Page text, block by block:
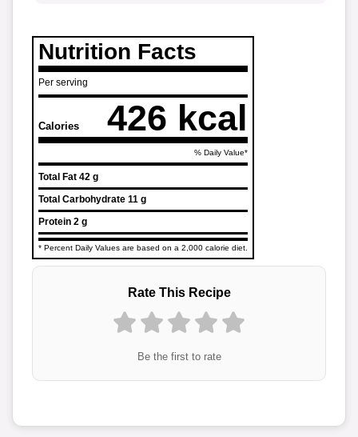
Nutrition Facts
Per serving
Calories 426 kcal
% Daily Value*
Total Fat 42 g
Total Carbohydrate 11 g
Protein 2 g
* Percent Daily Values are based on a 2,000 calorie diet.
Rate This Recipe
Be the first to rate